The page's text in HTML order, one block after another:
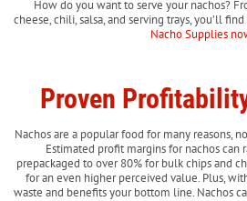
How do you want to serve your nachos?
cheese, chili, salsa, and serving trays, you’ll
Nacho Supplies
Proven
Nachos are a popular food for many reasons,
Estimated profit margins for nachos can
prepackaged to over 80% for bulk chips and
for an even higher perceived value. Plus,
waste and benefits your bottom line. Nachos